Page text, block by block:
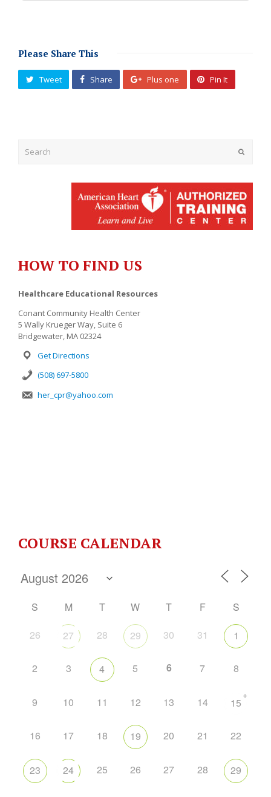
Please Share This
Tweet Share Plus one Pin It
HOW TO FIND US
Healthcare Educational Resources
Conant Community Health Center
5 Wally Krueger Way, Suite 6
Bridgewater, MA 02324
Get Directions
(508) 697-5800
her_cpr@yahoo.com
COURSE CALENDAR
S M T W T F
S
26
27 28 29 30 31 1
2 3 4 5 6 7 8
9 10 11 12 13 14 15
+
16 17 18 19 20 21 22
23 24 25 26 27 28 29